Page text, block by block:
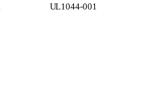
UL1044-001